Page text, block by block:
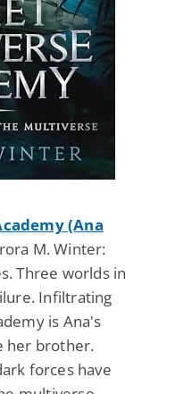
(Ana
M. Winter:
Three worlds in
Infiltrating
is Ana's
her brother.
forces have